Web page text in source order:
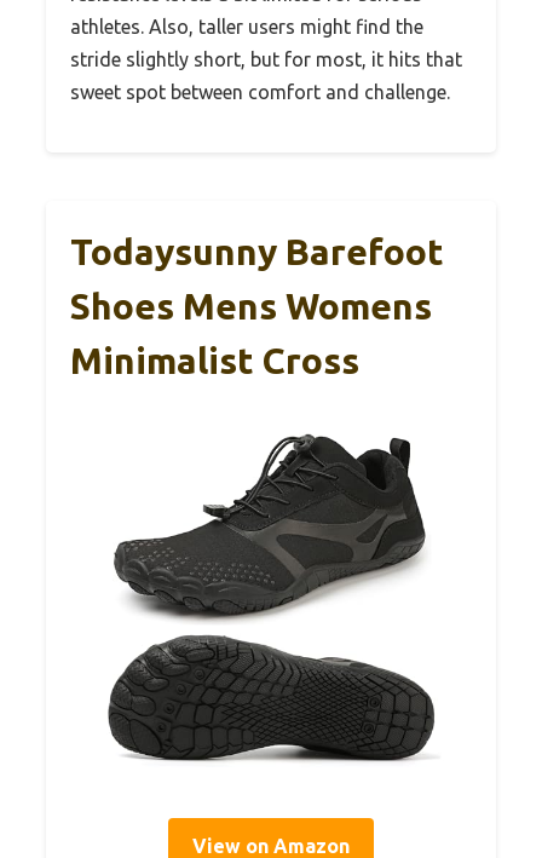
athletes. Also, taller users might find the
stride slightly short, but for most, it hits that
sweet spot between comfort and challenge.
Todaysunny Barefoot
Shoes Mens Womens
Minimalist Cross
View on Amazon